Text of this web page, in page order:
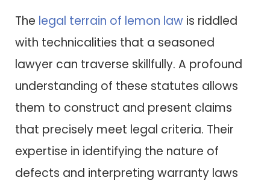
The legal terrain of lemon law is riddled
with technicalities that a seasoned
lawyer can traverse skillfully. A profound
understanding of these statutes allows
them to construct and present claims
that precisely meet legal criteria. Their
expertise in identifying the nature of
defects and interpreting warranty laws